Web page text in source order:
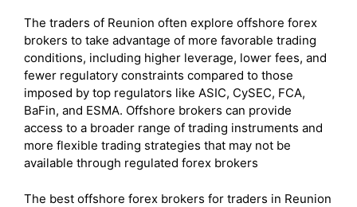
The traders of Reunion often explore offshore forex
brokers to take advantage of more favorable trading
conditions, including higher leverage, lower fees, and
fewer regulatory constraints compared to those
imposed by top regulators like ASIC, CySEC, FCA,
BaFin, and ESMA. Offshore brokers can provide
access to a broader range of trading instruments and
more flexible trading strategies that may not be
available through regulated forex brokers
The best offshore forex brokers for traders in Reunion